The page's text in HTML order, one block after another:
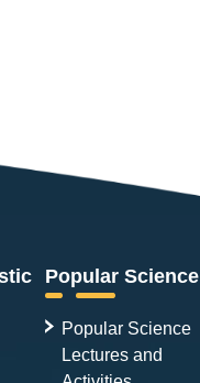
Popular Science
Popular Science
Lectures and